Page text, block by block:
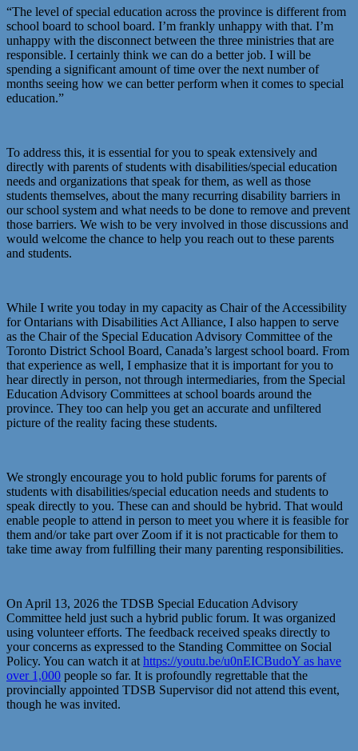
“The level of special education across the province is different from
school board to school board. I’m frankly unhappy with that. I’m
unhappy with the disconnect between the three ministries that are
responsible. I certainly think we can do a better job. I will be
spending a significant amount of time over the next number of
months seeing how we can better perform when it comes to special
education.”
To address this, it is essential for you to speak extensively and
directly with parents of students with disabilities/special education
needs and organizations that speak for them, as well as those
students themselves, about the many recurring disability barriers in
our school system and what needs to be done to remove and prevent
those barriers. We wish to be very involved in those discussions and
would welcome the chance to help you reach out to these parents
and students.
While I write you today in my capacity as Chair of the Accessibility
for Ontarians with Disabilities Act Alliance, I also happen to serve
as the Chair of the Special Education Advisory Committee of the
Toronto District School Board, Canada’s largest school board. From
that experience as well, I emphasize that it is important for you to
hear directly in person, not through intermediaries, from the Special
Education Advisory Committees at school boards around the
province. They too can help you get an accurate and unfiltered
picture of the reality facing these students.
We strongly encourage you to hold public forums for parents of
students with disabilities/special education needs and students to
speak directly to you. These can and should be hybrid. That would
enable people to attend in person to meet you where it is feasible for
them and/or take part over Zoom if it is not practicable for them to
take time away from fulfilling their many parenting responsibilities.
On April 13, 2026 the TDSB Special Education Advisory
Committee held just such a hybrid public forum. It was organized
using volunteer efforts. The feedback received speaks directly to
your concerns as expressed to the Standing Committee on Social
Policy. You can watch it at https://youtu.be/u0nEICBudoY as have
over 1,000 people so far. It is profoundly regrettable that the
provincially appointed TDSB Supervisor did not attend this event,
though he was invited.